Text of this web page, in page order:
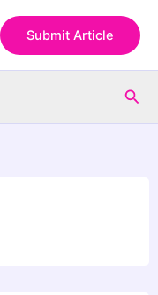
Submit Article